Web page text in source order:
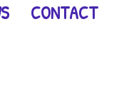
CONTACT